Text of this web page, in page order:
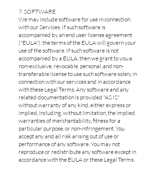
7. SOFTWARE
We may include software for use in connection
with our Services. If such software is
accompanied by an end user license agreement
("EULA"), the terms of the EULA will govern your
use of the software. If such software is not
accompanied by a EULA, then we grant to you a
non-exclusive, revocable, personal, and non-
transferable license to use such software solely in
connection with our services and in accordance
with these Legal Terms. Any software and any
related documentation is provided "AS IS"
without warranty of any kind, either express or
implied, including, without limitation, the implied
warranties of merchantability, fitness for a
particular purpose, or non-infringement. You
accept any and all risk arising out of use or
performance of any software. You may not
reproduce or redistribute any software except in
accordance with the EULA or these Legal Terms.